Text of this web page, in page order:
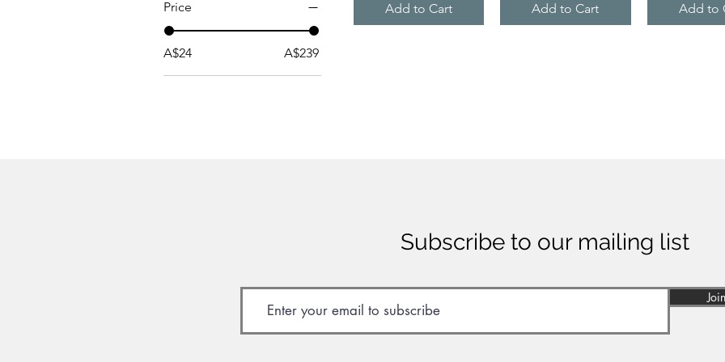
Price
A$24 A$239
Add to Cart Add to Cart Add to
Subscribe to our mailing list